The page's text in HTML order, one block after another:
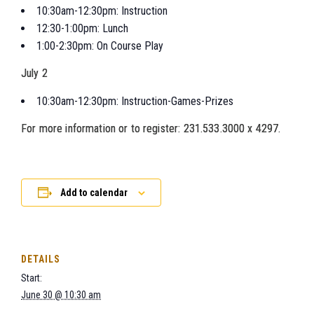
10:30am-12:30pm: Instruction
12:30-1:00pm: Lunch
1:00-2:30pm: On Course Play
July 2
10:30am-12:30pm: Instruction-Games-Prizes
For more information or to register: 231.533.3000 x 4297.
Add to calendar
DETAILS
Start:
June 30 @ 10:30 am